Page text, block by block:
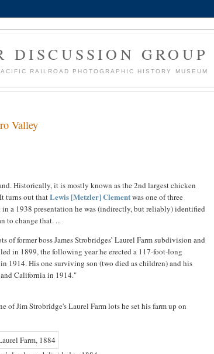
DISCUSSION GROUP
RAILROAD PHOTOGRAPHIC HISTORY MUSEUM
Valley
Historically, it is mostly known as the 2nd largest chicken
turns out thatLewis [Metzler] Clementwas one of three
a 1938 presentation he was (indirectly, but reliably) identified
to change that. ...
former boss James Strobridges’ Laurel Farm subdivision and
in 1899, the following year he erected a 117-foot-long
1914. His one surviving son (two died as children) and his
California in 1914."
Jim Strobridge's Laurel Farm lots he set his farm up on